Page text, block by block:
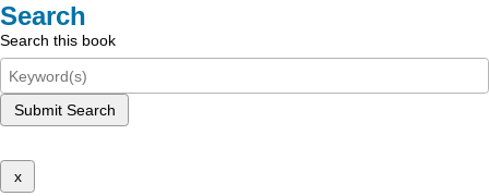
Search
Search this book
Submit Search
x